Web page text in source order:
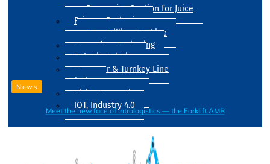
Processing Section for Juice
Primary Packaging
Drum Filling Machine
Secondary Packaging
Robotic Solution
Conveyer & Turnkey Line
Solution
Vision Inspection
IOT, Industry 4.0
News
Meet the new face of intralogistics — the Forklift AMR